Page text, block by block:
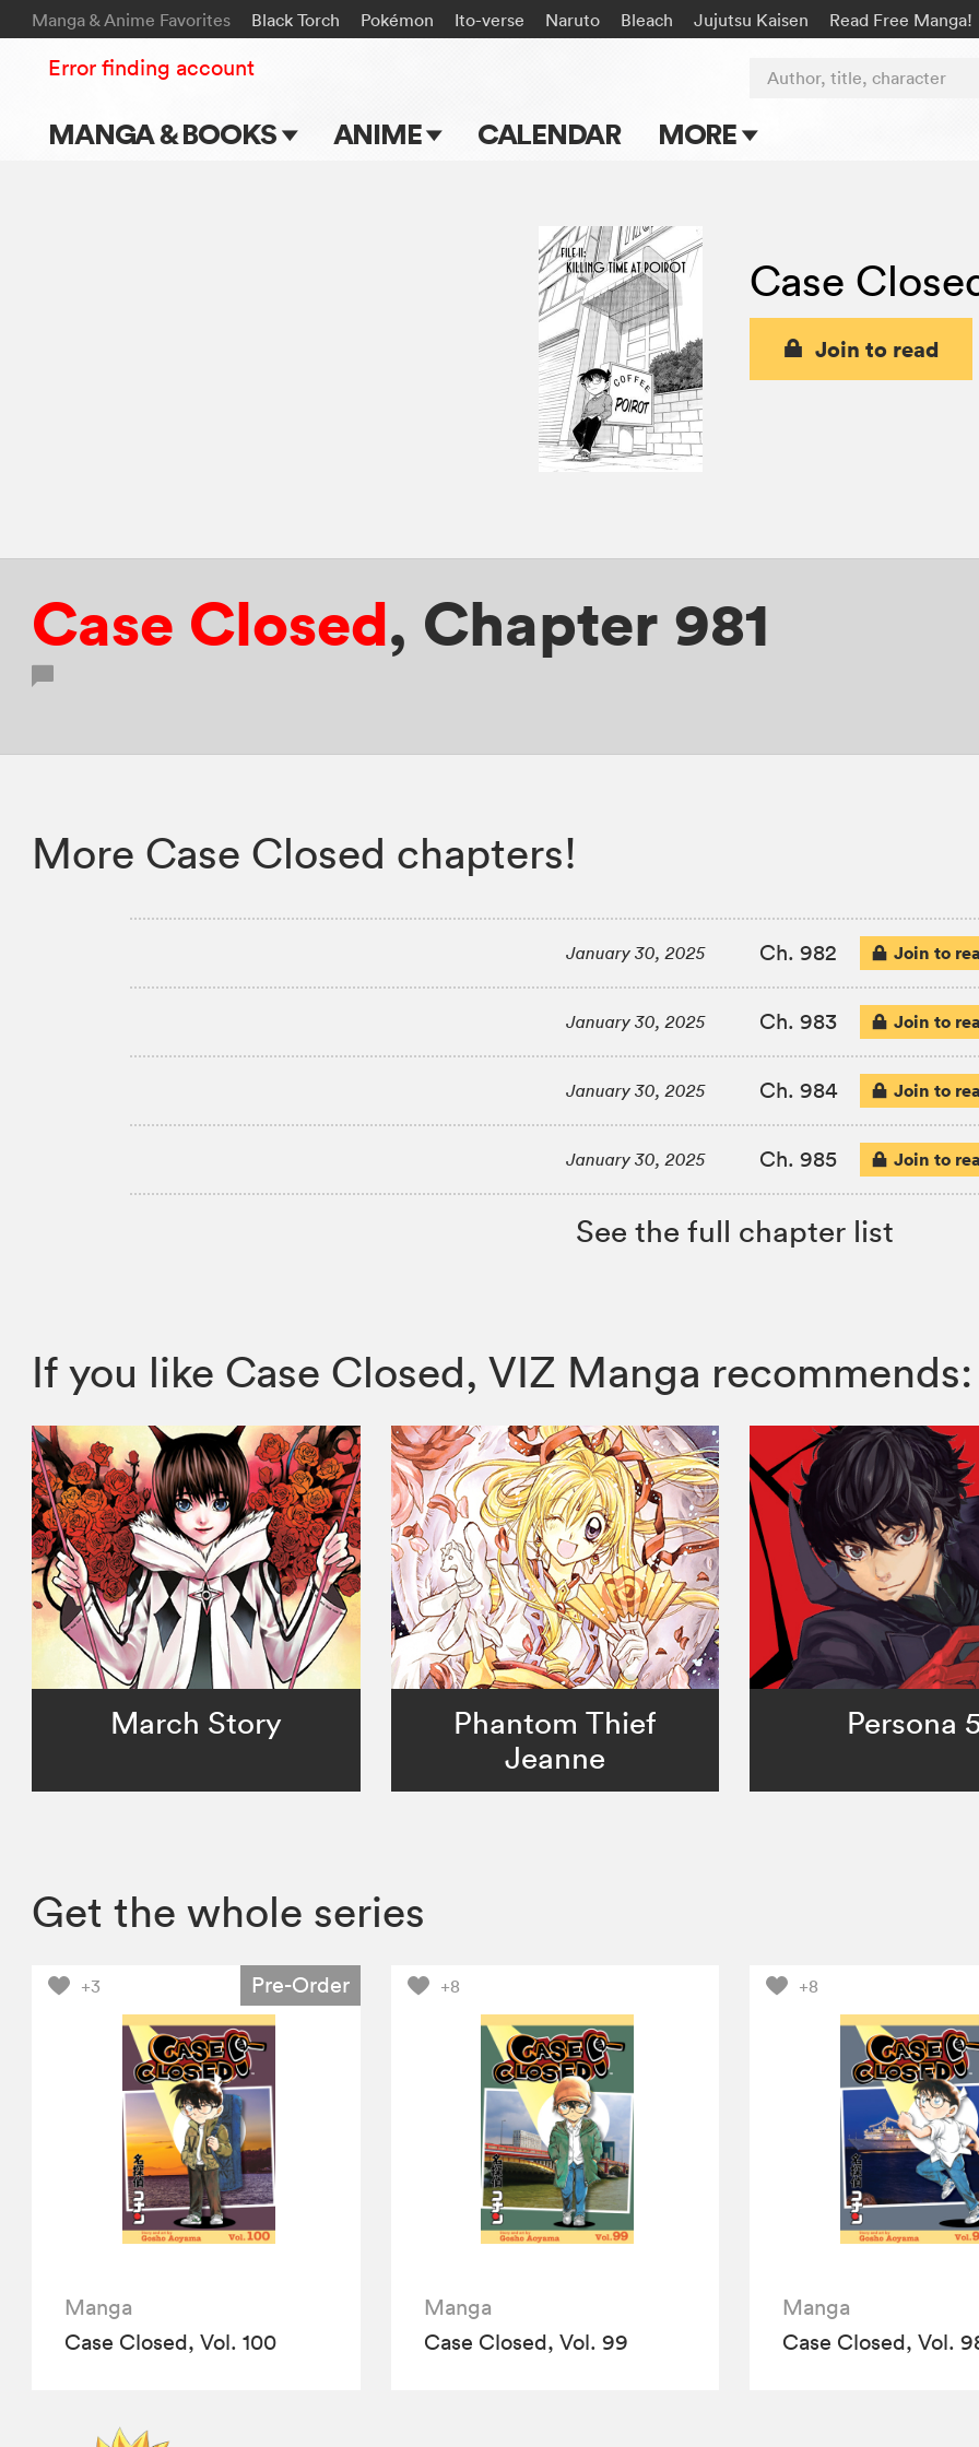
Manga & Anime Favorites Black Torch Pokémon Ito-verse Naruto Bleach Jujutsu Kaisen Read Free Manga!
MANGA & BOOKS ANIME CALENDAR MORE
Apps
Events
Submit Manga
Author, title, character
Error finding account
Case
Join to read
Case Closed, Chapter 981
More Case Closed chapters!
January 30, 2025 Ch. 982 Join to
January 30, 2025 Ch. 983 Join to
January 30, 2025 Ch. 984 Join to
January 30, 2025 Ch. 985 Join to
See the full chapter list
If you like Case Closed, VIZ Manga recommends:
March Story
Phantom Thief
Jeanne
Persona
Get the whole series
+3 Pre-Order
Manga
Case Closed, Vol. 100
+8
Manga
Case Closed, Vol. 99
+8
Manga
Case Closed, Vol.